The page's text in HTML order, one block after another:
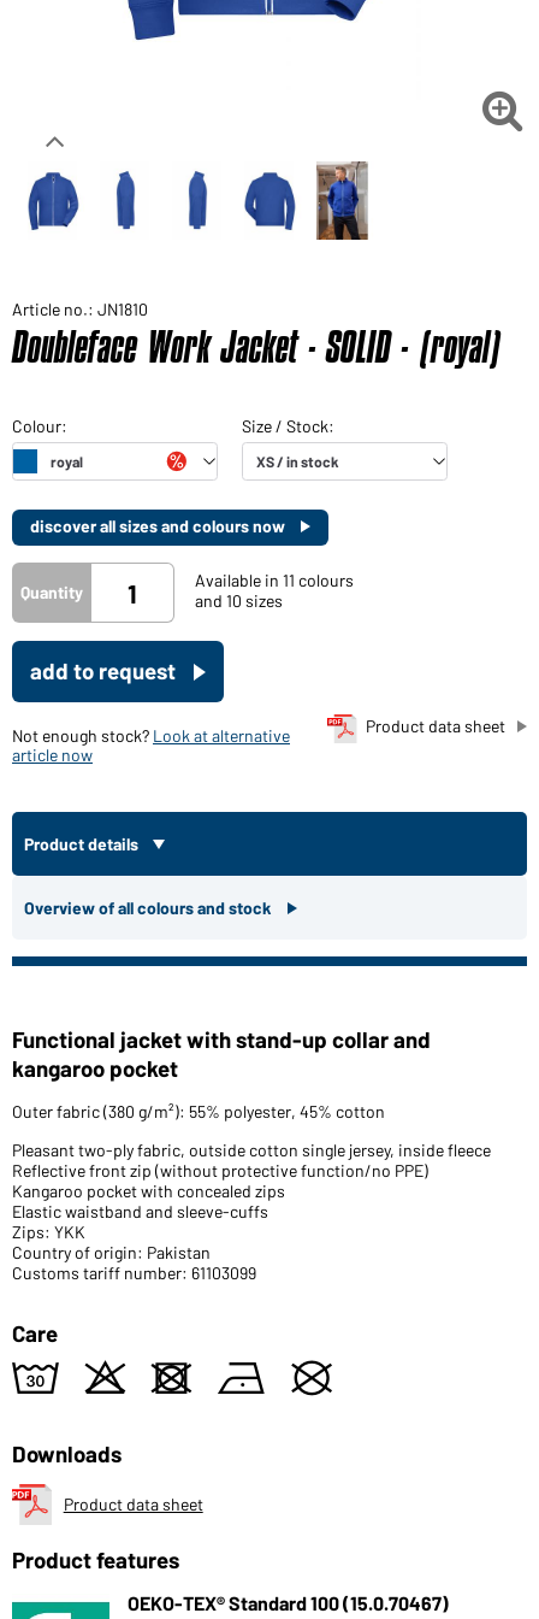

Article no.: JN1810
Doubleface Work Jacket - SOLID - (royal)
discover all sizes and colours now
Quantity
Available in 11 colours
and 10 sizes
add to request
Product data sheet
Not enough stock? Look at alternative
article now
Product details
Overview of all colours and stock
Functional jacket with stand-up collar and
kangaroo pocket
Outer fabric (380 g/m²): 55% polyester, 45% cotton
Pleasant two-ply fabric, outside cotton single jersey, inside fleece
Reflective front zip (without protective function/no PPE)
Kangaroo pocket with concealed zips
Elastic waistband and sleeve-cuffs
Zips: YKK
Country of origin: Pakistan
Customs tariff number: 61103099
Care
w o d n U
Downloads
Product data sheet
Product features
OEKO-TEX® Standard 100 (15.0.70467)